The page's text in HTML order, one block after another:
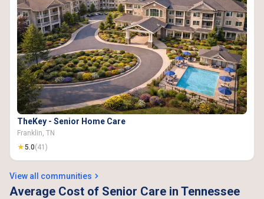
TheKey - Senior Home Care
Franklin, TN
★5.0(41)
View all communities
Average Cost of Senior Care in Tennessee